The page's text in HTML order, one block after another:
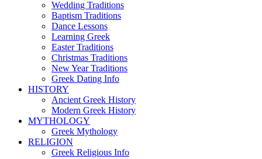
Wedding Traditions
Baptism Traditions
Dance Lessons
Learning Greek
Easter Traditions
Christmas Traditions
New Year Traditions
Greek Dating Info
HISTORY
Ancient Greek History
Modern Greek History
MYTHOLOGY
Greek Mythology
RELIGION
Greek Religious Info